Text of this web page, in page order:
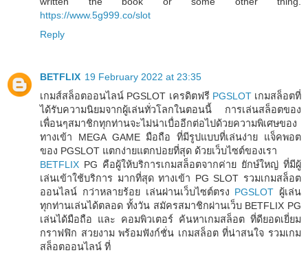
https://www.5g999.co/slot
Reply
BETFLIX 19 February 2022 at 23:35
เกมส์สล็อตออนไลน์ PGSLOT เครดิตฟรีPGSLOT เกมสล็อตที่
ได้รับความนิยมจากผู้เล่นทั่วโลกในตอนนี้ การเล่นสล็อตของ
เพื่อนๆสมาชิกทุกท่านจะไม่น่าเบื่ออีกต่อไปด้วยความพิเศษของ
ทางเข้า MEGA GAME มือถือ ที่มีรูปแบบที่เล่นง่าย แจ็คพอต
ของ PGSLOT แตกง่ายแตกบ่อยที่สุด ด้วยเว็บไซต์ของเรา
BETFLIX PG คือผู้ให้บริการเกมสล็อตจากค่าย ยักษ์ใหญ่ ที่มีผู้
เล่นเข้าใช้บริการ มากที่สุด ทางเข้า PG SLOT รวมเกมสล็อต
ออนไลน์ กว่าหลายร้อย เล่นผ่านเว็บไซต์ตรง PGSLOT ผู้เล่น
ทุกท่านเล่นได้ตลอด ทั้งวัน สมัครสมาชิกผ่านเว็บ BETFLIX PG
เล่นได้มือถือ และ คอมพิวเตอร์ ค้นหาเกมสล็อต ที่ดียอดเยี่ยม
กราฟฟิก สวยงาม พร้อมฟังก์ชั่น เกมสล็อต ที่น่าสนใจ รวมเกม
สล็อตออนไลน์ ที่